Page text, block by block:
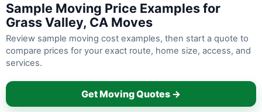
Sample Moving Price Examples for
Grass Valley, CA Moves
Review sample moving cost examples, then start a quote to
compare prices for your exact route, home size, access, and
services.
Get Moving Quotes →